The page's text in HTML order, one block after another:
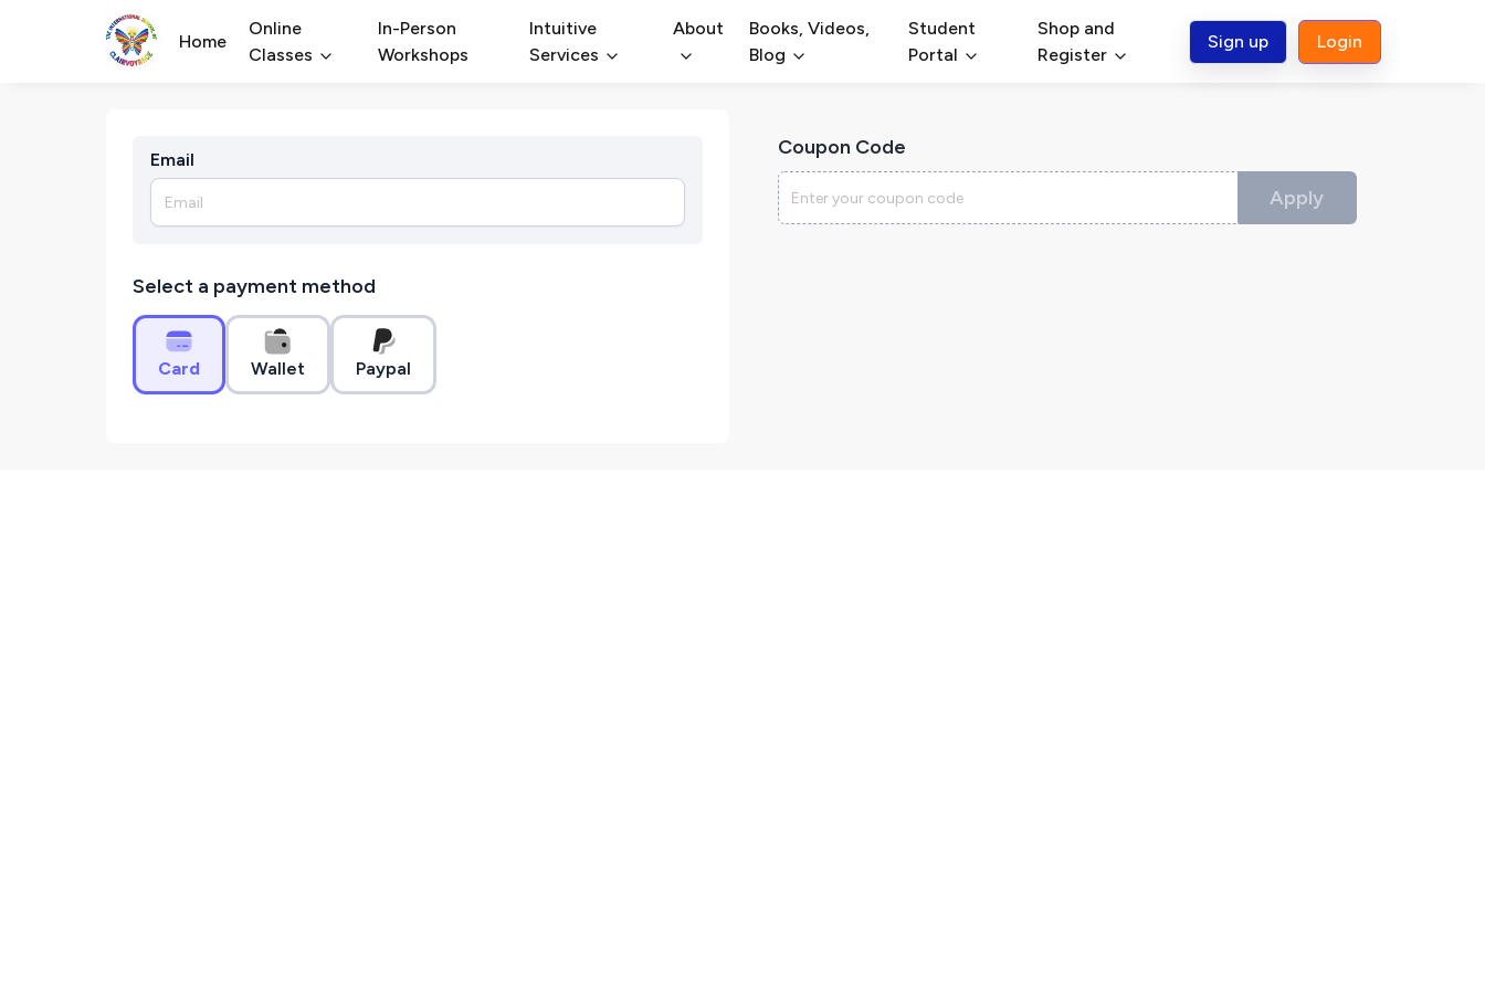
Home
Online
Classes
In-Person
Workshops
Intuitive
Services
About
Books, Videos,
Blog
Student
Portal
Shop and
Register
Sign up Login
Email
Select a payment method
Card Wallet Paypal
Coupon Code
Apply